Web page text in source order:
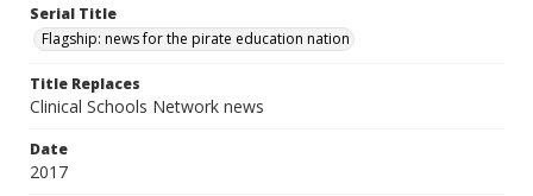
Serial Title
Flagship: news for the pirate education nation
Title Replaces
Clinical Schools Network news
Date
2017